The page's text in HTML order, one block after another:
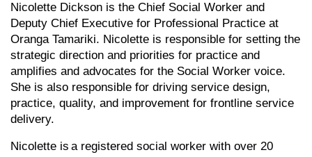
Nicolette Dickson is the Chief Social Worker and
Deputy Chief Executive for Professional Practice at
Oranga Tamariki. Nicolette is responsible for setting the
strategic direction and priorities for practice and
amplifies and advocates for the Social Worker voice.
She is also responsible for driving service design,
practice, quality, and improvement for frontline service
delivery.
Nicolette is a registered social worker with over 20